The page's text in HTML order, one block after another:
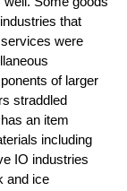
that
were
of larger
straddled
an item
including
IO industries
and ice